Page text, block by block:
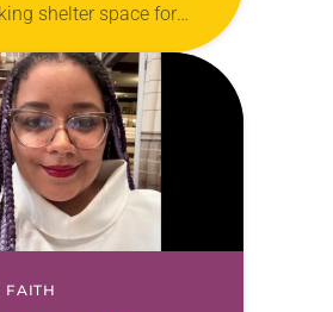
shelter space for
youth during the coldest
year, Trinity Lutheran
FAITH